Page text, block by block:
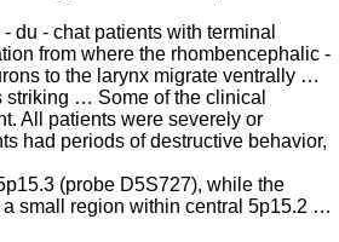
du - chat patients with terminal
from where the rhombencephalic -
to the larynx migrate ventrally …
striking … Some of the clinical
All patients were severely or
had periods of destructive behavior,
(probe D5S727), while the
small region within central 5p15.2 …